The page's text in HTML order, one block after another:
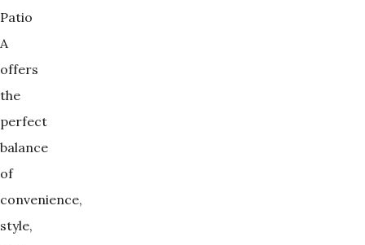
Patio
A
offers
the
perfect
balance
of
convenience,
style,